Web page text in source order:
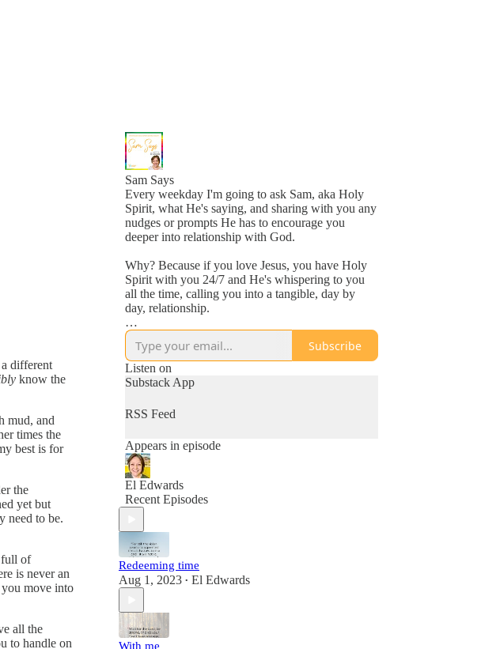
different
know the
mud, and
times the
best is for
the
yet but
need to be.
full of
is never an
move into
all the
to handle on
Sam Says
Every weekday I'm going to ask Sam, aka Holy
Spirit, what He's saying, and sharing with you any
nudges or prompts He has to encourage you
deeper into relationship with God.
Why? Because if you love Jesus, you have Holy
Spirit with you 24/7 and He's whispering to you
all the time, calling you into a tangible, day by
day, relationship.
Why? Because He loves you, more than you
might even comprehend right now, and is inviting
you into a new awareness of His love, one
whisper at a time.
Subscribe
Listen on
Substack App
RSS Feed
Appears in episode
El Edwards
Recent Episodes
Redeeming time
Aug 1, 2023 • El Edwards
With me